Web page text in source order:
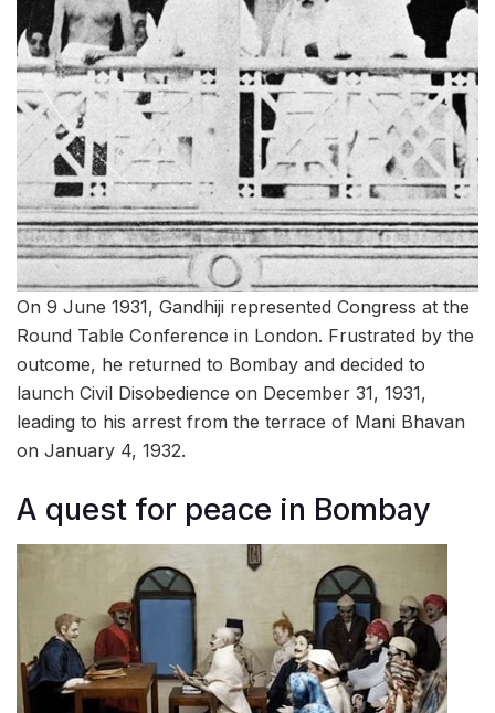
On 9 June 1931, Gandhiji represented Congress at the
Round Table Conference in London. Frustrated by the
outcome, he returned to Bombay and decided to
launch Civil Disobedience on December 31, 1931,
leading to his arrest from the terrace of Mani Bhavan
on January 4, 1932.
A quest for peace in Bombay